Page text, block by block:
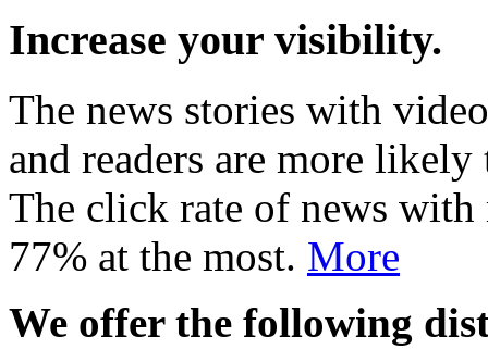
Increase your visibility.
The news stories with
and readers are more
The click rate of news with
77% at the most. More
We offer the following